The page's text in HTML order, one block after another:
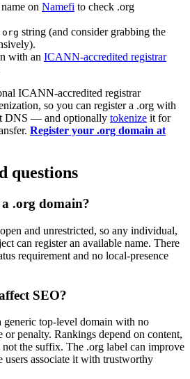
on Namefi to check .org
string (and consider grabbing the
with an ICANN-accredited registrar
ICANN-accredited registrar
so you can register a .org with
DNS — and optionally tokenize it for
Register your .org domain at
questions
.org domain?
and unrestricted, so any individual,
can register an available name. There
requirement and no local-presence
SEO?
generic top-level domain with no
or penalty. Rankings depend on content,
not the suffix. The .org label can improve
users associate it with trustworthy